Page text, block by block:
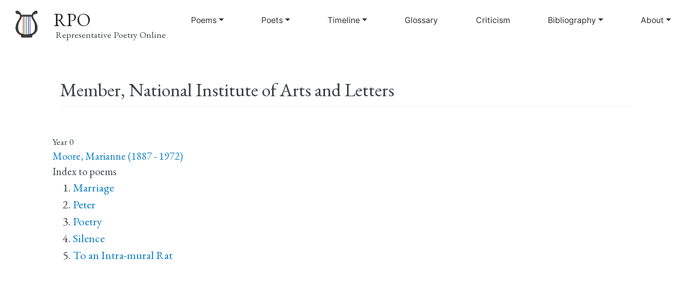
to
RPO
Representative Poetry Online
navigation
Poems Poets Timeline Glossary Criticism Bibliography About
Member, National Institute of Arts and Letters
Year0
Moore, Marianne (1887 - 1972)
Index to poems
Marriage
Peter
Poetry
Silence
To an Intra-mural Rat